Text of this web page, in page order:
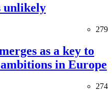
unlikely
279
as a key to
in Europe
274